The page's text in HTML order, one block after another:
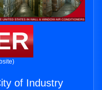
of Industry